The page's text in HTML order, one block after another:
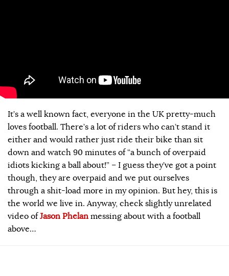
It’s a well known fact, everyone in the UK pretty-much
loves football. There’s a lot of riders who can’t stand it
either and would rather just ride their bike than sit
down and watch 90 minutes of “a bunch of overpaid
idiots kicking a ball about!” – I guess they’ve got a point
though, they are overpaid and we put ourselves
through a shit-load more in my opinion. But hey, this is
the world we live in. Anyway, check slightly unrelated
video ofJason Phelan messing about with a football
above…